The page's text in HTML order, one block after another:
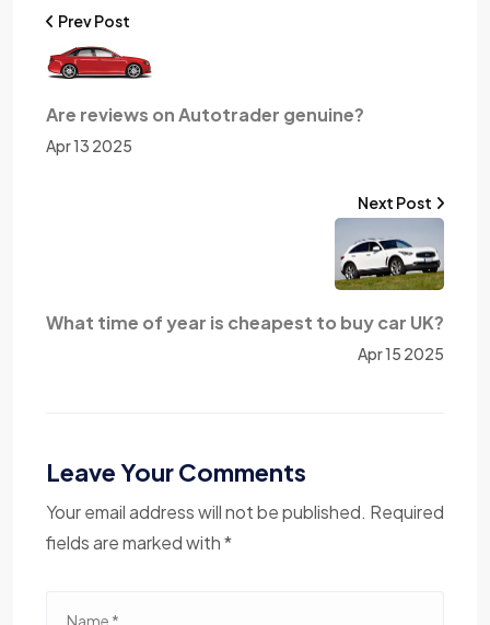
Prev Post
Are reviews on Autotrader genuine?
Apr 13 2025
What time of year is cheapest to buy car UK?
Apr 15 2025
Next Post
Leave Your Comments
Your email address will not be published. Required
fields are marked with *